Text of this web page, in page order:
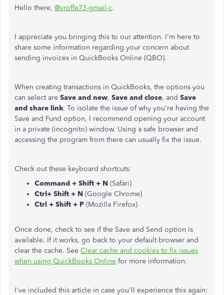
Hello there, @vroffe73-gmail-c.
I appreciate you bringing this to our attention. I'm here to
share some information regarding your concern about
sending invoices in QuickBooks Online (QBO).
When creating transactions in QuickBooks, the options you
can select are Save and new, Save and close, and Save
and share link. To isolate the issue of why you're having the
Save and Fund option, I recommend opening your account
in a private (incognito) window. Using a safe browser and
accessing the program from there can usually fix the issue.
Check out these keyboard shortcuts:
Command + Shift + N (Safari)
Ctrl+ Shift + N (Google Chrome)
Ctrl + Shift + P (Mozilla Firefox)
Once done, check to see if the Save and Send option is
available. If it works, go back to your default browser and
clear the cache. See Clear cache and cookies to fix issues
when using QuickBooks Online for more information.
I've included this article in case you'll experience this again: